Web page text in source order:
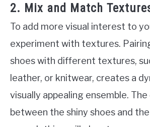
2. Mix and Match
To add more visual interest to
experiment with textures.
shoes with different textures,
leather, or knitwear, creates a
visually appealing ensemble.
between the shiny shoes and